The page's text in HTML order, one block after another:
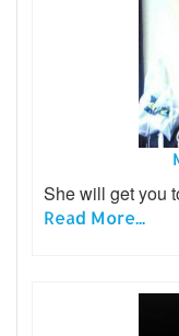
She will get you
Read More...